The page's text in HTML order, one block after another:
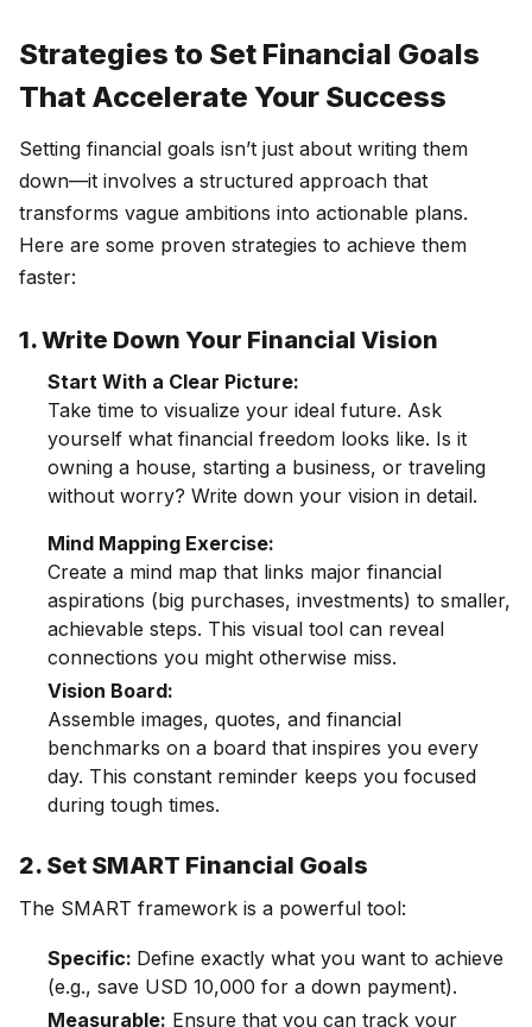
Strategies to Set Financial Goals
That Accelerate Your Success
Setting financial goals isn’t just about writing them
down—it involves a structured approach that
transforms vague ambitions into actionable plans.
Here are some proven strategies to achieve them
faster:
1. Write Down Your Financial Vision
Start With a Clear Picture:
Take time to visualize your ideal future. Ask
yourself what financial freedom looks like. Is it
owning a house, starting a business, or traveling
without worry? Write down your vision in detail.
Mind Mapping Exercise:
Create a mind map that links major financial
aspirations (big purchases, investments) to smaller,
achievable steps. This visual tool can reveal
connections you might otherwise miss.
Vision Board:
Assemble images, quotes, and financial
benchmarks on a board that inspires you every
day. This constant reminder keeps you focused
during tough times.
2. Set SMART Financial Goals
The SMART framework is a powerful tool:
Specific: Define exactly what you want to achieve
(e.g., save USD 10,000 for a down payment).
Measurable: Ensure that you can track your